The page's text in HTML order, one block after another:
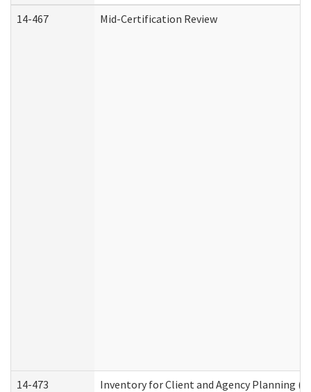
14-467
Mid-Certification Review
14-473 Inventory for Client and Agency Planning